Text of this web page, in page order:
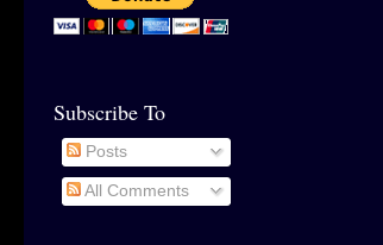
Subscribe To
Posts
All Comments